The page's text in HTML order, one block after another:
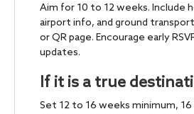
Aim for 10 to 12 weeks. Include
airport info, and ground
or QR page. Encourage early
updates.
If it is a true
Set 12 to 16 weeks minimum,